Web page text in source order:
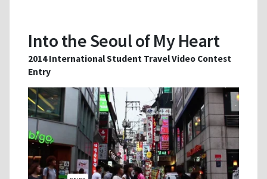
Into the Seoul of My Heart
2014 International Student Travel Video Contest
Entry